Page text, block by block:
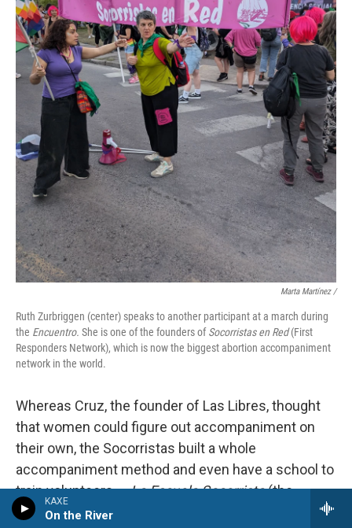
KAXE
On the River
Marta Martínez /
Ruth Zurbriggen (center) speaks to another participant at a march during
the Encuentro. She is one of the founders ofSocorristas en Red(First
Responders Network), which is now the biggest abortion accompaniment
network in the world.
Whereas Cruz, the founder of Las Libres, thought
that women could figure out accompaniment on
their own, the Socorristas built a whole
accompaniment method and even have a school to
train volunteers —La Escuela Socorrista(the
Socorrista school).